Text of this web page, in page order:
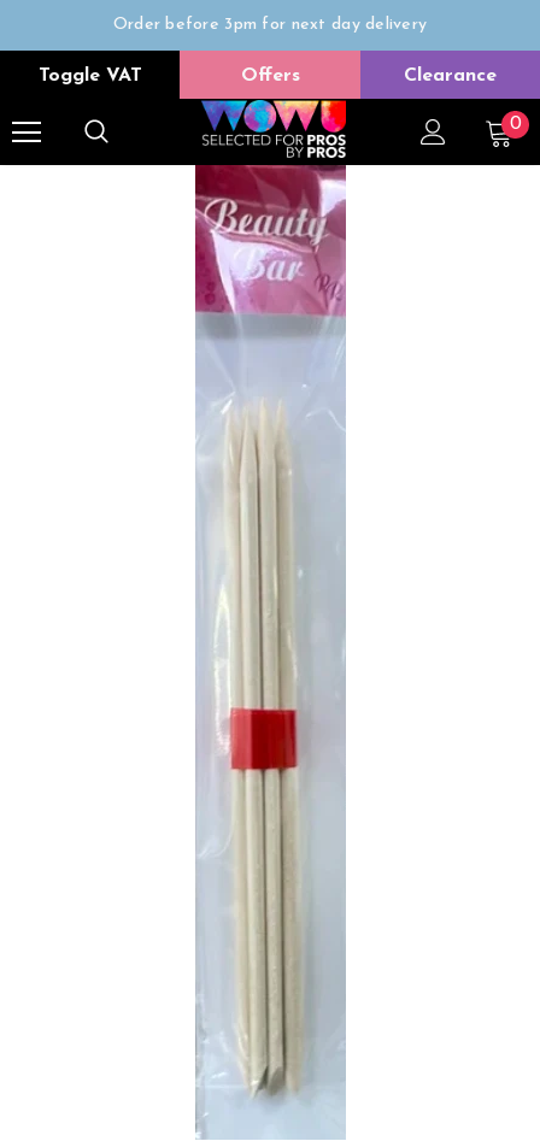
Order before 3pm for next day delivery
Trade Only
Toggle VAT Offers Clearance
0